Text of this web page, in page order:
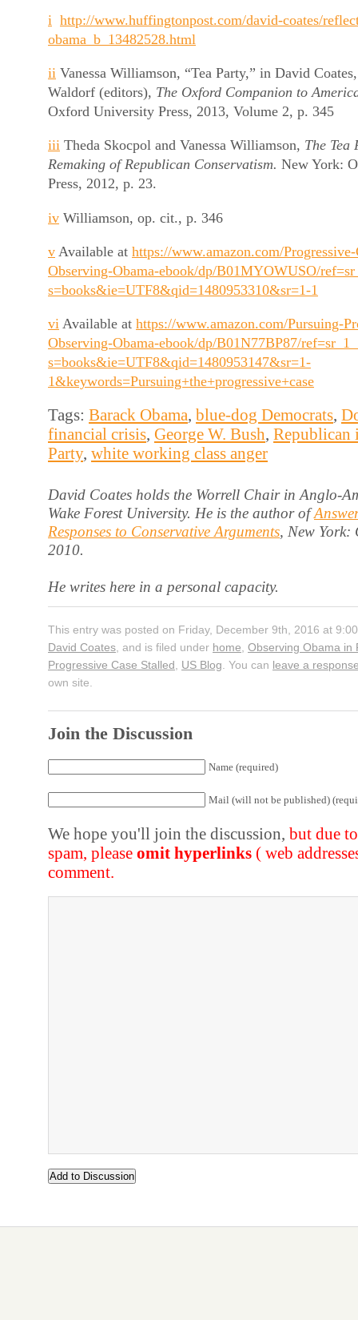
i http://www.huffingtonpost.com/david-coates/
obama_b_13482528.html
ii Vanessa Williamson, “Tea Party,” in David
Waldorf (editors), The Oxford Companion to
Oxford University Press, 2013, Volume 2, p. 345
iii Theda Skocpol and Vanessa Williamson, The Tea
Remaking of Republican Conservatism. New York:
Press, 2012, p. 23.
iv Williamson, op. cit., p. 346
v Available at https://www.amazon.com/
Observing-Obama-ebook/dp/B01MYOWUSO/
s=books&ie=UTF8&qid=1480953310&sr=1-1
vi Available at https://www.amazon.com/Pursuing-
Observing-Obama-ebook/dp/B01N77BP87/
s=books&ie=UTF8&qid=1480953147&sr=1-
1&keywords=Pursuing+the+progressive+case
Tags: Barack Obama, blue-dog Democrats,
financial crisis, George W. Bush, Republican
Party, white working class anger
David Coates holds the Worrell Chair in Anglo-
Wake Forest University. He is the author of
Responses to Conservative Arguments, New York:
2010.
He writes here in a personal capacity.
This entry was posted on Friday, December 9th, 2016 at
David Coates , and is filed under home Observing Obama in
Progressive Case Stalled
US Blog . You can leave a
own site.
Join the Discussion
Name (required)
Mail (will not be published)
We hope you'll join the discussion, but due
spam, please omit hyperlinks ( web
comment.